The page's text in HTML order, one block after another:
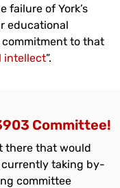
failure of York’s
educational
commitment to that
intellect”.
Committee!
there that would
currently taking by-
committee